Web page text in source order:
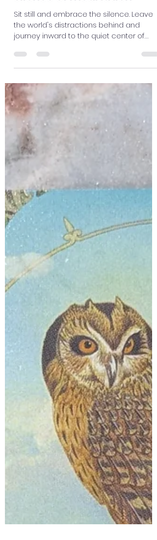
trixie283
1 min read
Silence of meditation
the world's distractions behind and
journey inward to the quiet center of
your heart. Lean in,...